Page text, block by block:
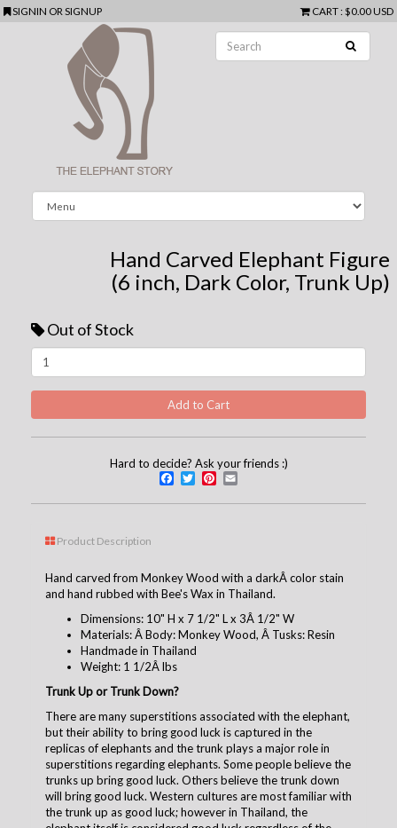
SIGNIN ORSIGNUP CART: $0.00 USD
Hand Carved Elephant Figure
(6 inch, Dark Color, Trunk Up)
Out of Stock
Hard to decide? Ask your friends :)
Facebook
TwitterPinterest
Product Description
Hand carved from Monkey Wood with a darkÂ color stain
and hand rubbed with Bee's Wax in Thailand.
Dimensions: 10" H x 7 1/2" L x 3Â 1/2" W
Materials: Â Body: Monkey Wood, Â Tusks: Resin
Handmade in Thailand
Weight: 1 1/2Â lbs
Trunk Up or Trunk Down?
There are many superstitions associated with the elephant,
but their ability to bring good luck is captured in the
replicas of elephants and the trunk plays a major role in
superstitions regarding elephants. Some people believe the
trunks up bring good luck. Others believe the trunk down
will bring good luck. Western cultures are most familiar with
the trunk up as good luck; however in Thailand, the